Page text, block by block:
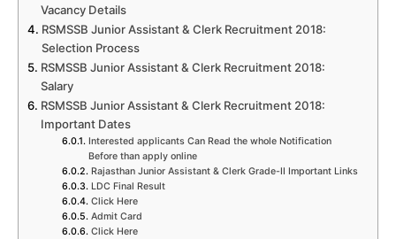
Vacancy Details
RSMSSB Junior Assistant & Clerk Recruitment 2018:
Selection Process
RSMSSB Junior Assistant & Clerk Recruitment 2018:
Salary
RSMSSB Junior Assistant & Clerk Recruitment 2018:
Important Dates
Interested applicants Can Read the whole Notification
Before than apply online
Rajasthan Junior Assistant & Clerk Grade-II Important Links
LDC Final Result
Click Here
Admit Card
Click Here